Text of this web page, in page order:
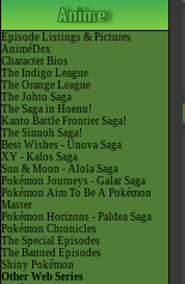
Episode Listings & Pictures
AniméDex
Character Bios
The Indigo League
The Orange League
The Johto Saga
The Saga in Hoenn!
Kanto Battle Frontier Saga!
The Sinnoh Saga!
Best Wishes - Unova Saga
XY - Kalos Saga
Sun & Moon - Alola Saga
Pokémon Journeys - Galar Saga
Pokémon Aim To Be A Pokémon
Master
Pokémon Horizons - Paldea Saga
Pokémon Chronicles
The Special Episodes
The Banned Episodes
Shiny Pokémon
Other Web Series